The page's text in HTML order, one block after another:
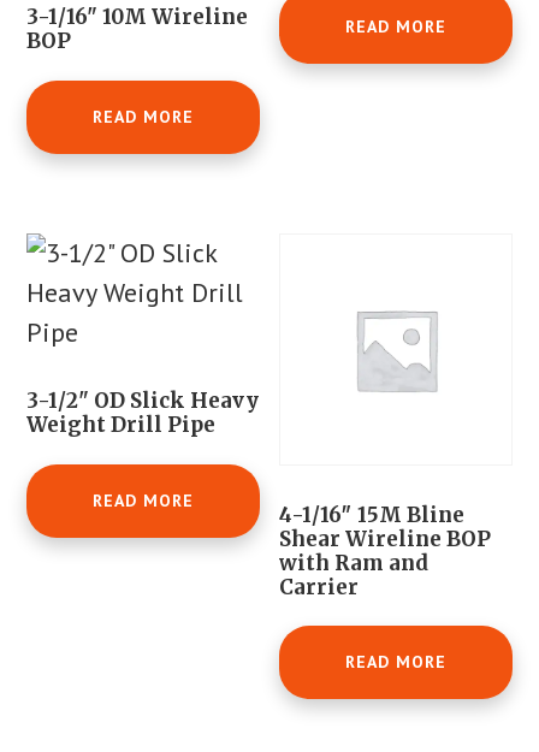
3-1/16" 10M Wireline
BOP
READ MORE
READ MORE
3-1/2" OD Slick Heavy
Weight Drill Pipe
READ MORE
4-1/16″ 15M Bline
Shear Wireline BOP
with Ram and
Carrier
READ MORE